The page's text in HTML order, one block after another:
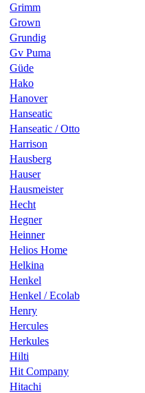
Grimm
Grown
Grundig
Gv Puma
Güde
Hako
Hanover
Hanseatic
Hanseatic / Otto
Harrison
Hausberg
Hauser
Hausmeister
Hecht
Hegner
Heinner
Helios Home
Helkina
Henkel
Henkel / Ecolab
Henry
Hercules
Herkules
Hilti
Hit Company
Hitachi